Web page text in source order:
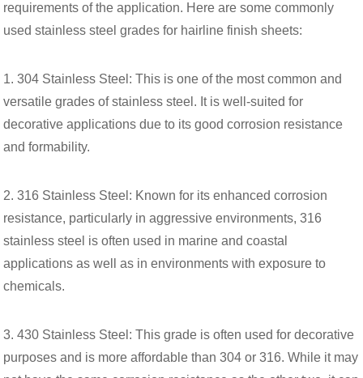
requirements of the application. Here are some commonly
used stainless steel grades for hairline finish sheets:
1. 304 Stainless Steel: This is one of the most common and
versatile grades of stainless steel. It is well-suited for
decorative applications due to its good corrosion resistance
and formability.
2. 316 Stainless Steel: Known for its enhanced corrosion
resistance, particularly in aggressive environments, 316
stainless steel is often used in marine and coastal
applications as well as in environments with exposure to
chemicals.
3. 430 Stainless Steel: This grade is often used for decorative
purposes and is more affordable than 304 or 316. While it may